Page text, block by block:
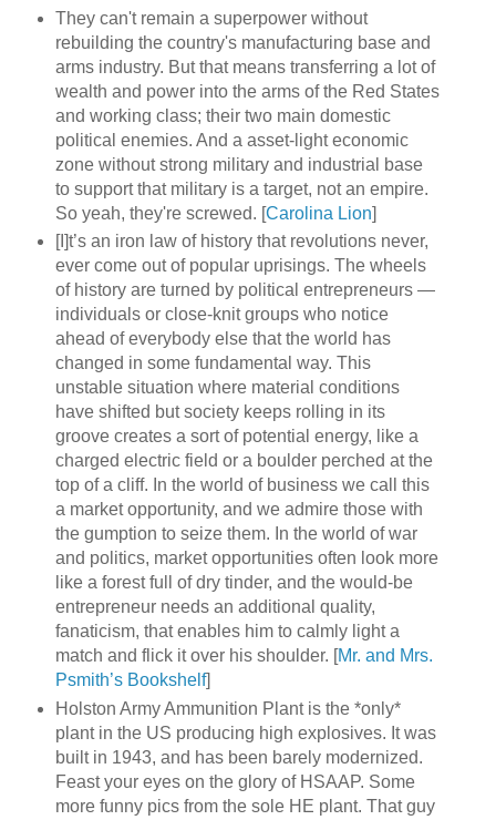
They can't remain a superpower without
rebuilding the country's manufacturing base and
arms industry. But that means transferring a lot of
wealth and power into the arms of the Red States
and working class; their two main domestic
political enemies. And a asset-light economic
zone without strong military and industrial base
to support that military is a target, not an empire.
So yeah, they're screwed. [Carolina Lion]
[I]t’s an iron law of history that revolutions never,
ever come out of popular uprisings. The wheels
of history are turned by political entrepreneurs —
individuals or close-knit groups who notice
ahead of everybody else that the world has
changed in some fundamental way. This
unstable situation where material conditions
have shifted but society keeps rolling in its
groove creates a sort of potential energy, like a
charged electric field or a boulder perched at the
top of a cliff. In the world of business we call this
a market opportunity, and we admire those with
the gumption to seize them. In the world of war
and politics, market opportunities often look more
like a forest full of dry tinder, and the would-be
entrepreneur needs an additional quality,
fanaticism, that enables him to calmly light a
match and flick it over his shoulder. [
Mr. and Mrs.
Psmith’s Bookshelf]
Holston Army Ammunition Plant is the *only*
plant in the US producing high explosives. It was
built in 1943, and has been barely modernized.
Feast your eyes on the glory of HSAAP. Some
more funny pics from the sole HE plant. That guy